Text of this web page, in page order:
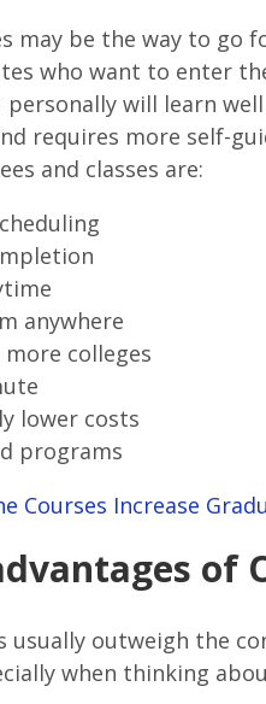
may be the way to go
who want to enter
will learn
requires more self-
and classes are:
anywhere
more colleges
lower costs
programs
Courses Increase
of
usually outweigh the
when thinking